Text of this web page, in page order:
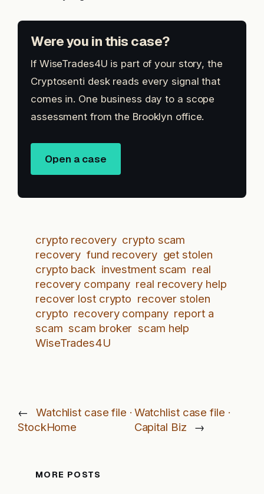
Were you in this case?
If WiseTrades4U is part of your story, the
Cryptosenti desk reads every signal that
comes in. One business day to a scope
assessment from the Brooklyn office.
Open a case
crypto recovery crypto scam
recovery fund recovery get stolen
crypto back investment scam real
recovery company real recovery help
recover lost crypto recover stolen
crypto recovery company report a
scam scam broker scam help
WiseTrades4U
←
Watchlist case file ·
StockHome
Watchlist case file ·
Capital Biz
→
MORE POSTS